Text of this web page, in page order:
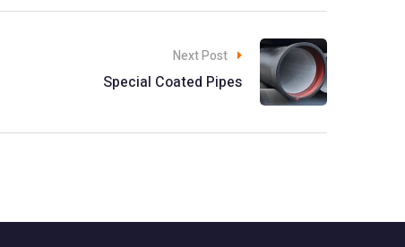
Next Post
Special Coated Pipes